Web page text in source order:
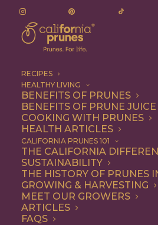
RECIPES
HEALTHY LIVING
BENEFITS OF PRUNES
BENEFITS OF PRUNE JUICE
COOKING WITH PRUNES
HEALTH ARTICLES
CALIFORNIA PRUNES 101
THE CALIFORNIA
SUSTAINABILITY
THE HISTORY OF PRUNES
GROWING & HARVESTING
MEET OUR GROWERS
ARTICLES
FAQS